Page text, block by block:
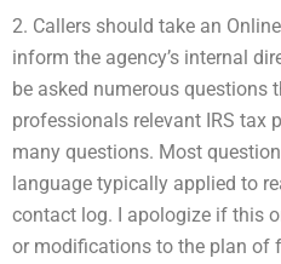
2. Callers should take an
inform the agency’s internal
be asked numerous questions
professionals relevant IRS tax
many questions. Most
language typically applied to
contact log. I apologize if this
or modifications to the plan of